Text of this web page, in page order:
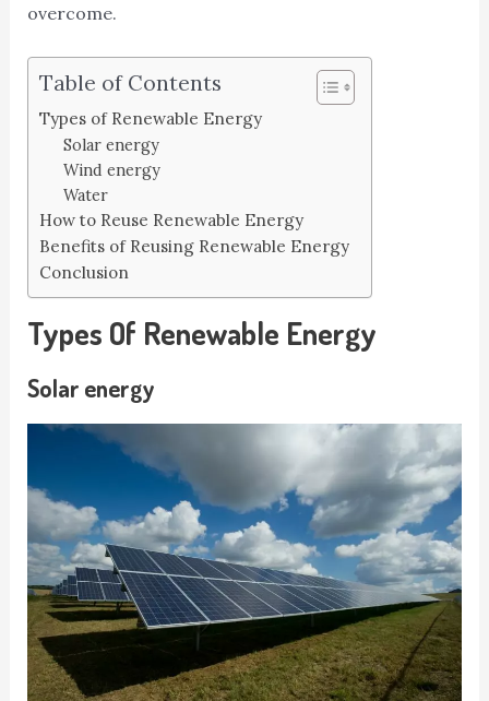
overcome.
Table of Contents
Types of Renewable Energy
Solar energy
Wind energy
Water
How to Reuse Renewable Energy
Benefits of Reusing Renewable Energy
Conclusion
Types Of Renewable Energy
Solar energy